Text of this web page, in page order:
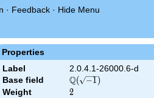
· Feedback · Hide Menu
Properties
Label
2.0.4.1-26000.6-d
Base field
\Q(\sqrt{-1})
Q( −1 )
Weight 2
2